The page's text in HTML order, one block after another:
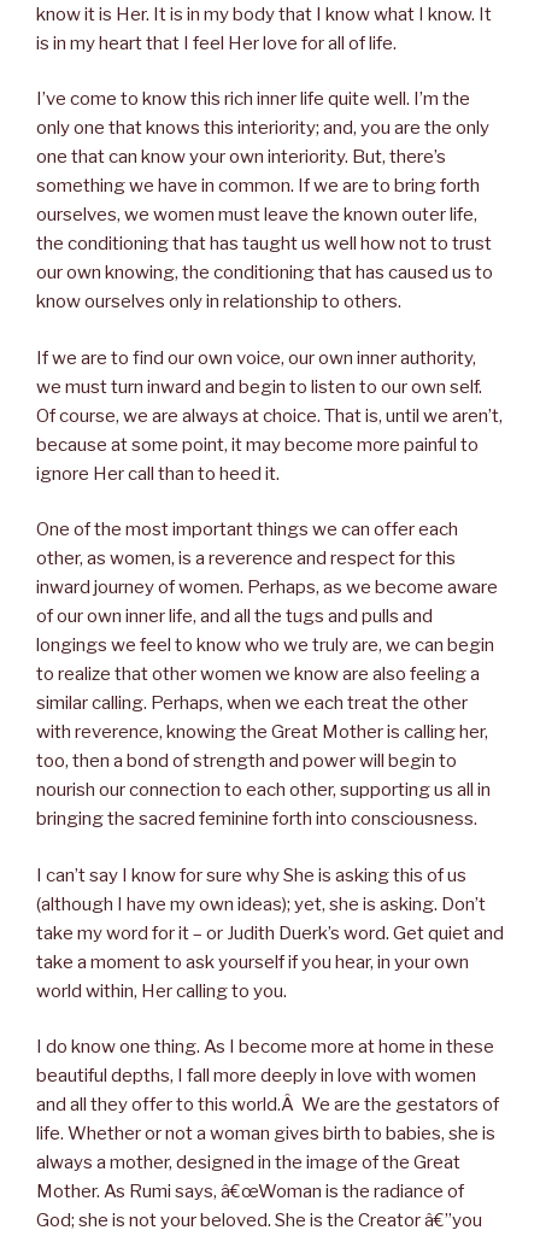
know it is Her. It is in my body that I know what I know. It
is in my heart that I feel Her love for all of life.
I’ve come to know this rich inner life quite well. I’m the
only one that knows this interiority; and, you are the only
one that can know your own interiority. But, there’s
something we have in common. If we are to bring forth
ourselves, we women must leave the known outer life,
the conditioning that has taught us well how not to trust
our own knowing, the conditioning that has caused us to
know ourselves only in relationship to others.
If we are to find our own voice, our own inner authority,
we must turn inward and begin to listen to our own self.
Of course, we are always at choice. That is, until we aren’t,
because at some point, it may become more painful to
ignore Her call than to heed it.
One of the most important things we can offer each
other, as women, is a reverence and respect for this
inward journey of women. Perhaps, as we become aware
of our own inner life, and all the tugs and pulls and
longings we feel to know who we truly are, we can begin
to realize that other women we know are also feeling a
similar calling. Perhaps, when we each treat the other
with reverence, knowing the Great Mother is calling her,
too, then a bond of strength and power will begin to
nourish our connection to each other, supporting us all in
bringing the sacred feminine forth into consciousness.
I can’t say I know for sure why She is asking this of us
(although I have my own ideas); yet, she is asking. Don’t
take my word for it – or Judith Duerk’s word. Get quiet and
take a moment to ask yourself if you hear, in your own
world within, Her calling to you.
I do know one thing. As I become more at home in these
beautiful depths, I fall more deeply in love with women
and all they offer to this world.Â We are the gestators of
life. Whether or not a woman gives birth to babies, she is
always a mother, designed in the image of the Great
Mother. As Rumi says, â€œWoman is the radiance of
God; she is not your beloved. She is the Creator â€”you